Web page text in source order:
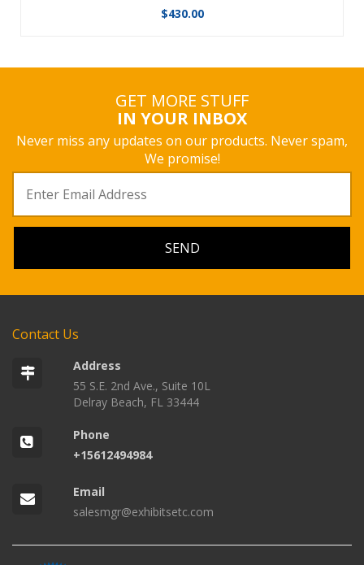
$430.00
GET MORE STUFF
IN YOUR INBOX
Never miss any updates on our products. Never spam,
We promise!
Contact Us
Address
55 S.E. 2nd Ave., Suite 10L
Delray Beach, FL 33444
Phone
+15612494984
Email
salesmgr@exhibitsetc.com